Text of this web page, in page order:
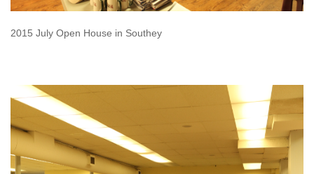
2015 July Open House in Southey
OPEN HOUSE-2015 JULY,
OPEN HOUSE IN
STRASBOURG.JPG